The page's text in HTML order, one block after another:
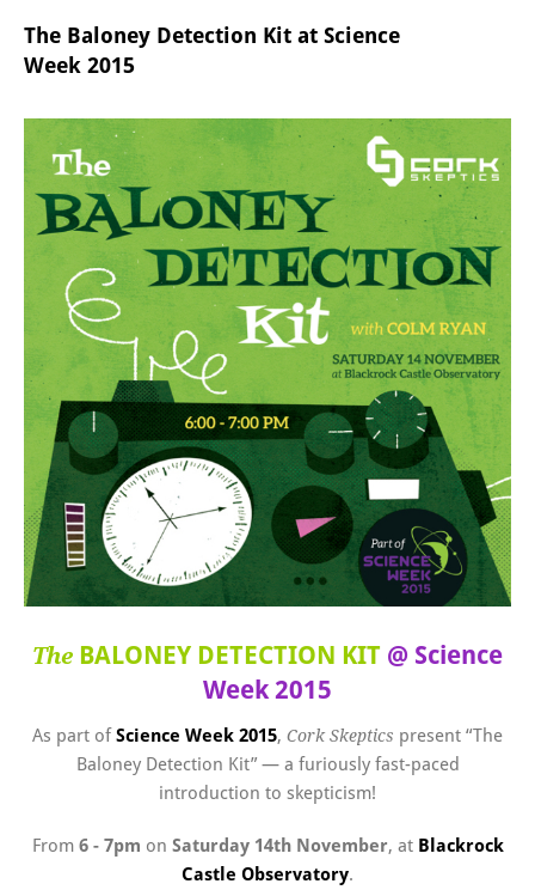
The Baloney Detection Kit at Science
Week 2015
The BALONEY DETECTION KIT @ Science
Week 2015
As part ofScience Week 2015, Cork Skeptics present “The
Baloney Detection Kit” — a furiously fast-paced
introduction to skepticism!
From 6 - 7pm on Saturday 14th November, at Blackrock
Castle Observatory.